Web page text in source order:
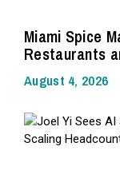
Miami Spice
Restaurants
August 4, 2026